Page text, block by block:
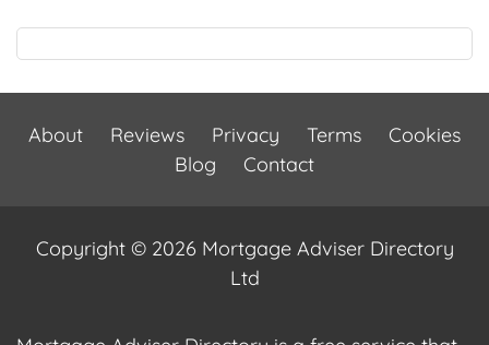
About Reviews Privacy Terms
Cookies
Blog
Contact
Copyright © 2026 Mortgage Adviser Directory
Ltd